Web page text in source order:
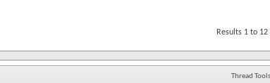
Results 1 to
Thread Tools